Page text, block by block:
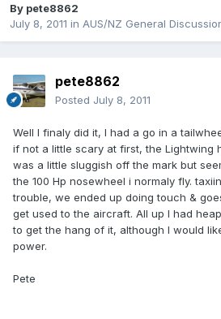
By pete8862
July 8, 2011 in AUS/NZ General
pete8862
Posted July 8, 2011
Well I finaly did it, I had a go in a
if not a little scary at first, the Lightwing
was a little sluggish off the mark but
the 100 Hp nosewheel i normaly fly.
trouble, we ended up doing touch &
get used to the aircraft. All up I had
to get the hang of it, although I would
power.
Pete